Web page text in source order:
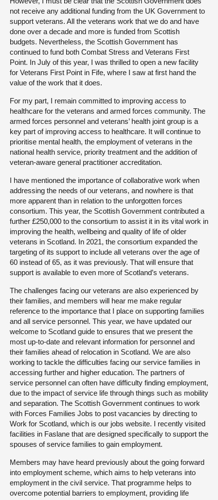
not receive any additional funding from the UK Government to
support veterans. All the veterans work that we do and have
done over a decade and more is funded from Scottish
budgets. Nevertheless, the Scottish Government has
continued to fund both Combat Stress and Veterans First
Point. In July of this year, I was thrilled to open a new facility
for Veterans First Point in Fife, where I saw at first hand the
value of the work that it does.
For my part, I remain committed to improving access to
healthcare for the veterans and armed forces community. The
armed forces personnel and veterans’ health joint group is a
key part of improving access to healthcare. It will continue to
prioritise mental health, the employment of veterans in the
national health service, priority treatment and the addition of
veteran-aware general practitioner accreditation.
I have mentioned the importance of collaborative work when
addressing the needs of our veterans, and nowhere is that
more apparent than in relation to the unforgotten forces
consortium. This year, the Scottish Government contributed a
further £250,000 to the consortium to assist it in its vital work in
improving the health, wellbeing and quality of life of older
veterans in Scotland. In 2021, the consortium expanded the
targeting of its support to include all veterans over the age of
60 instead of 65, as it was previously. That will ensure that
support is available to even more of Scotland’s veterans.
The challenges facing our veterans are also experienced by
their families, and members will hear me make regular
reference to the importance that I place on supporting families
and all service personnel. This year, we have updated our
welcome to Scotland guide to ensures that we present the
most up-to-date and relevant information for personnel and
their families ahead of relocation in Scotland. We are also
working to tackle the difficulties facing our service families in
accessing further and higher education. The partners of
service personnel can often have difficulty finding employment,
due to the impact of service life through things such as mobility
and separation. The Scottish Government continues to work
with Forces Families Jobs to post vacancies by directing to
Work for Scotland, which is our jobs website. I recently visited
facilities in Faslane that are designed specifically to support the
spouses of service families to gain employment.
Members may have heard previously about the going forward
into employment scheme, which aims to help veterans into
employment in the civil service. That programme helps to
overcome potential barriers to employment, providing life